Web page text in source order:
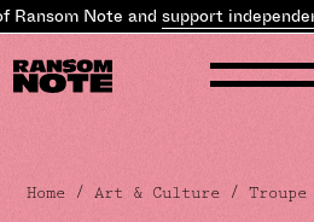
Ransom Note andsupport
Home /Art & Culture /